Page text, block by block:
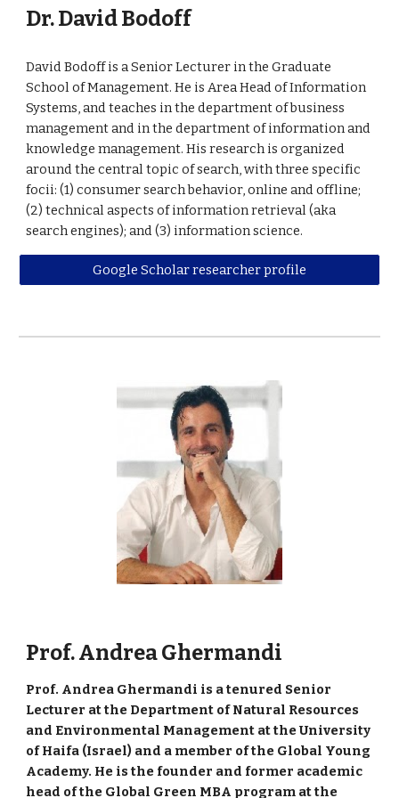
Dr. David Bodoff
David Bodoff is a Senior Lecturer in the Graduate
School of Management. He is Area Head of Information
Systems, and teaches in the department of business
management and in the department of information and
knowledge management. His research is organized
around the central topic of search, with three specific
focii: (1) consumer search behavior, online and offline;
(2) technical aspects of information retrieval (aka
search engines); and (3) information science.
Google Scholar researcher profile
Prof. Andrea Ghermandi
Prof. Andrea Ghermandi is a tenured Senior
Lecturer at the Department of Natural Resources
and Environmental Management at the University
of Haifa (Israel) and a member of the Global Young
Academy. He is the founder and former academic
head of the Global Green MBA program at the